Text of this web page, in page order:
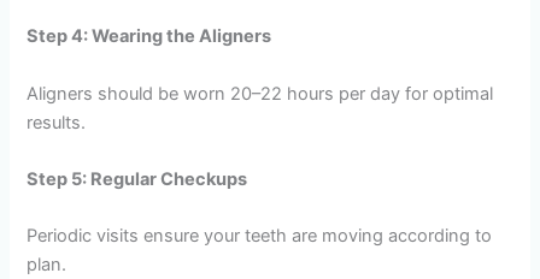
Step 4: Wearing the Aligners
Aligners should be worn 20–22 hours per day for optimal
results.
Step 5: Regular Checkups
Periodic visits ensure your teeth are moving according to
plan.